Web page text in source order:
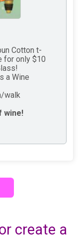
Cotton t-
for only $10
a Wine
walk
wine!
create a